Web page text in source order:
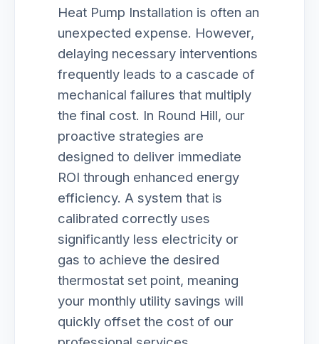
Heat Pump Installation is often an
unexpected expense. However,
delaying necessary interventions
frequently leads to a cascade of
mechanical failures that multiply
the final cost. In Round Hill, our
proactive strategies are
designed to deliver immediate
ROI through enhanced energy
efficiency. A system that is
calibrated correctly uses
significantly less electricity or
gas to achieve the desired
thermostat set point, meaning
your monthly utility savings will
quickly offset the cost of our